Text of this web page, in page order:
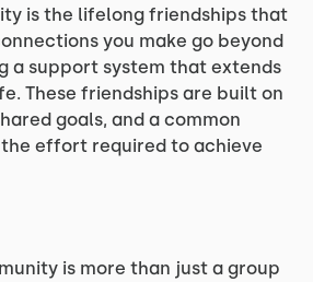
is the lifelong friendships that
you make go beyond
a support system that extends
These friendships are built on
goals, and a common
effort required to achieve
is more than just a group